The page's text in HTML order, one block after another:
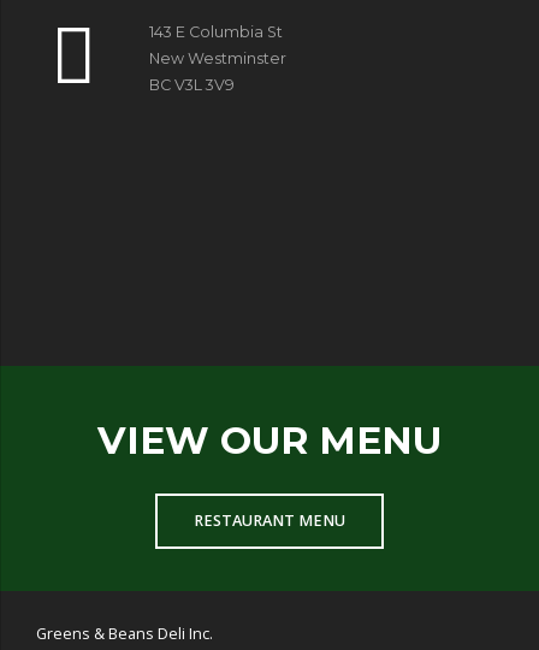
143 E Columbia St
New Westminster
BC V3L 3V9
VIEW OUR MENU
RESTAURANT MENU
Greens & Beans Deli Inc.